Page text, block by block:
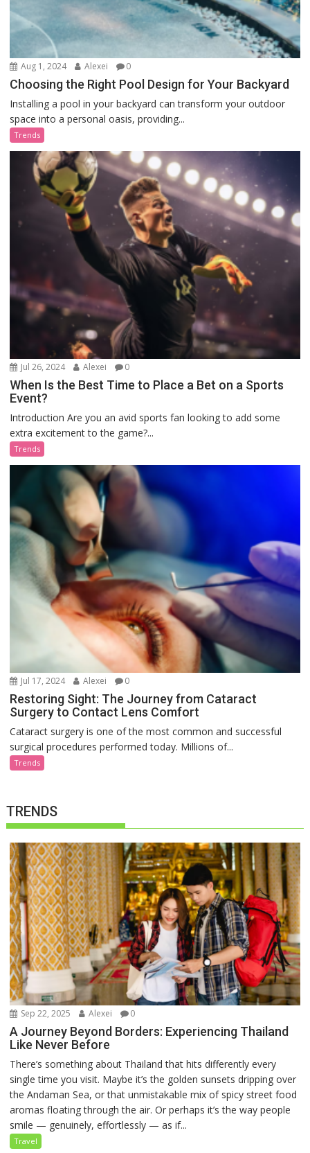
Aug 1, 2024 Alexei 0
Choosing the Right Pool Design for Your Backyard
Installing a pool in your backyard can transform your outdoor
space into a personal oasis, providing...
Trends
Jul 26, 2024 Alexei 0
When Is the Best Time to Place a Bet on a Sports
Event?
Introduction Are you an avid sports fan looking to add some
extra excitement to the game?...
Trends
Jul 17, 2024 Alexei 0
Restoring Sight: The Journey from Cataract
Surgery to Contact Lens Comfort
Cataract surgery is one of the most common and successful
surgical procedures performed today. Millions of...
Trends
TRENDS
Sep 22, 2025 Alexei 0
A Journey Beyond Borders: Experiencing Thailand
Like Never Before
There’s something about Thailand that hits differently every
single time you visit. Maybe it’s the golden sunsets dripping over
the Andaman Sea, or that unmistakable mix of spicy street food
aromas floating through the air. Or perhaps it’s the way people
smile — genuinely, effortlessly — as if...
Travel